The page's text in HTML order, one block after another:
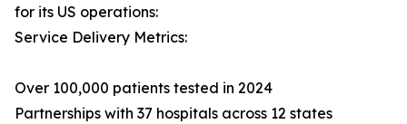
for its US operations:
Service Delivery Metrics:
Over 100,000 patients tested in 2024
Partnerships with 37 hospitals across 12 states